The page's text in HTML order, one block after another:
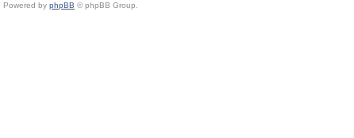
Powered by phpBB © phpBB Group.